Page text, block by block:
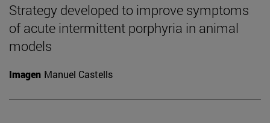
Strategy developed to improve symptoms
of acute intermittent porphyria in animal
models
Imagen Manuel Castells